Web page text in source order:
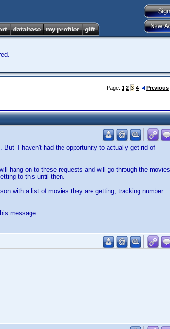
Page: 1 2 3 4 Previous
But, I haven't had the opportunity to actually get rid of
hang on to these requests and will go through the movies
to this until then.
with a list of movies they are getting, tracking number
message.